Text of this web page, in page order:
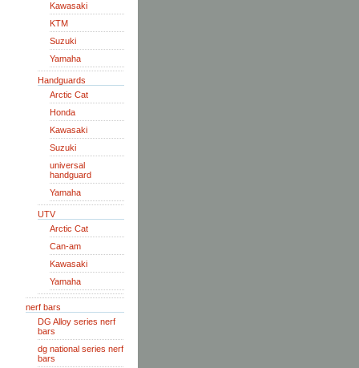
Kawasaki
KTM
Suzuki
Yamaha
Handguards
Arctic Cat
Honda
Kawasaki
Suzuki
universal
handguard
Yamaha
UTV
Arctic Cat
Can-am
Kawasaki
Yamaha
nerf bars
DG Alloy series nerf
bars
dg national series nerf
bars